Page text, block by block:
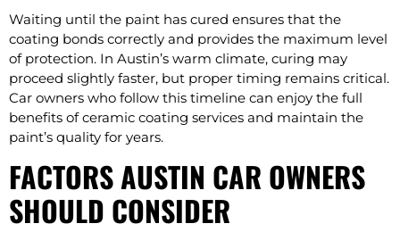
Waiting until the paint has cured ensures that the
coating bonds correctly and provides the maximum level
of protection. In Austin’s warm climate, curing may
proceed slightly faster, but proper timing remains critical.
Car owners who follow this timeline can enjoy the full
benefits of ceramic coating services and maintain the
paint’s quality for years.
FACTORS AUSTIN CAR OWNERS
SHOULD CONSIDER